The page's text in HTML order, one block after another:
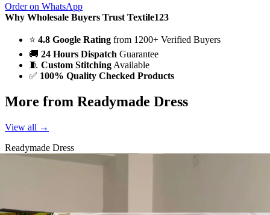
Order on WhatsApp
Why Wholesale Buyers Trust Textile123
⭐ 4.8 Google Rating from 1200+ Verified Buyers
🚚 24 Hours Dispatch Guarantee
🧵 Custom Stitching Available
✅ 100% Quality Checked Products
More from Readymade Dress
View all →
Readymade Dress
Diamond Silk Embroidery Work Readymade Dress 20072
Readymade Dress